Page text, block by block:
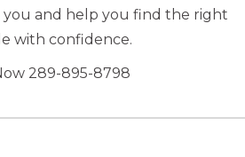
you and help you find the right
with confidence.
289-895-8798